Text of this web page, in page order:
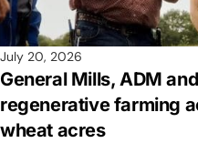
July 20, 2026
General Mills, ADM
regenerative farming
wheat acres